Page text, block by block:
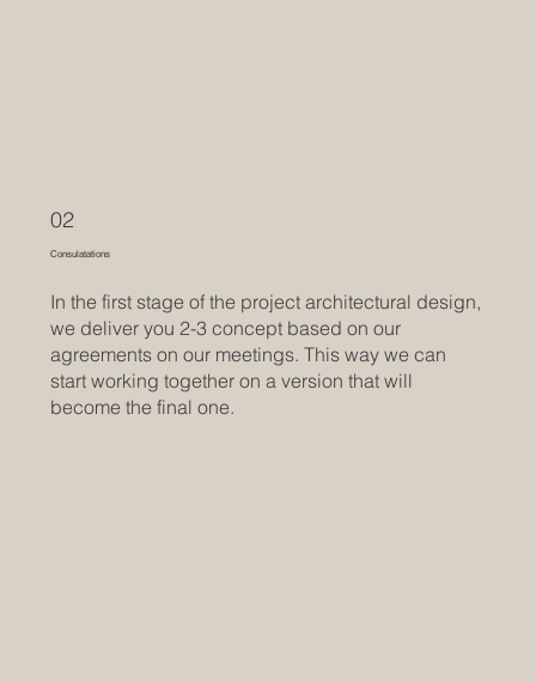
02
Consulatations
In the first stage of the project architectural design,
we deliver you 2-3 concept based on our
agreements on our meetings. This way we can
start working together on a version that will
become the final one.